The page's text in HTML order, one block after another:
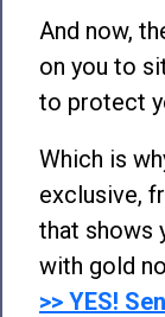
And now,
on you to
to protect
Which is
exclusive,
that shows
with gold
>> YES!